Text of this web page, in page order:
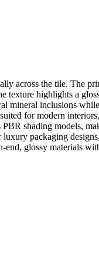
across the tile. The
texture highlights a
inclusions
for modern
shading models,
packaging
glossy materials